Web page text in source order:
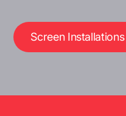
Screen Installations